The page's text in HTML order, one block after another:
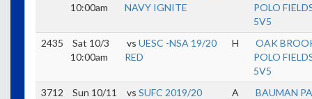
10:00am
NAVY IGNITE
POLO
5V5
2435
Sat 10/3
10:00am
vs UESC -NSA 19/20
RED
H
OAK
POLO
5V5
3712
Sun 10/11
vs SUFC 2019/20
A BAUMAN